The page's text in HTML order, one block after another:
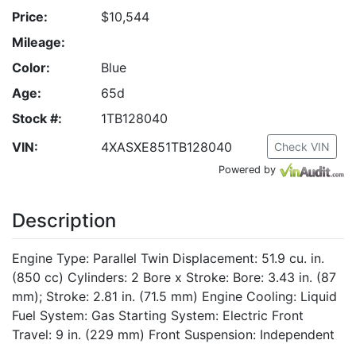
Price:
$10,544
Mileage:
Color:
Blue
Age:
65d
Stock #:
1TB128040
VIN:
4XASXE851TB128040 Check VIN
Powered by
Description
Engine Type: Parallel Twin Displacement: 51.9 cu. in.
(850 cc) Cylinders: 2 Bore x Stroke: Bore: 3.43 in. (87
mm); Stroke: 2.81 in. (71.5 mm) Engine Cooling: Liquid
Fuel System: Gas Starting System: Electric Front
Travel: 9 in. (229 mm) Front Suspension: Independent